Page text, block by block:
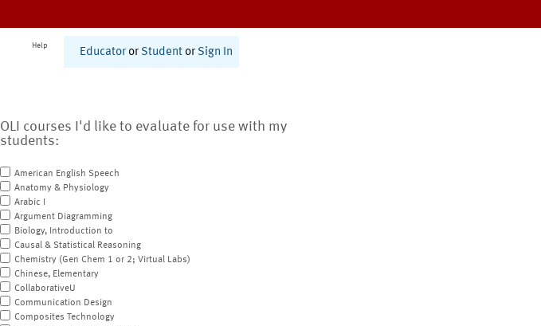
Help
Educator or Student or Sign In
OLI courses I'd like to evaluate for use with my
students:
American English Speech
Anatomy & Physiology
Arabic I
Argument Diagramming
Biology, Introduction to
Causal & Statistical Reasoning
Chemistry (Gen Chem 1 or 2; Virtual Labs)
Chinese, Elementary
CollaborativeU
Communication Design
Composites Technology